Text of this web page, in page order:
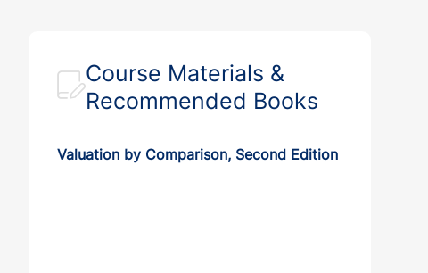
Course Materials &
Recommended Books
Valuation by Comparison, Second Edition